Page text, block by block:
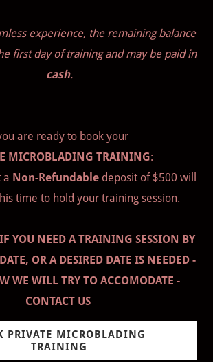
experience, the remaining balance
first day of training and may be paid in
cash.
are ready to book your
MICROBLADING TRAINING:
a Non-Refundable deposit of $500 will
time to hold your training session.
YOU NEED A TRAINING SESSION BY
OR A DESIRED DATE IS NEEDED -
WE WILL TRY TO ACCOMODATE -
CONTACT US
PRIVATE MICROBLADING
TRAINING